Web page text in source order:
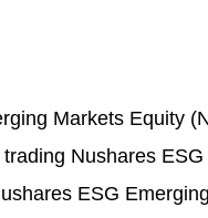
Markets Equity
Nushares
ESG